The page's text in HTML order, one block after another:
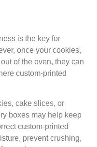
is the key for
once your cookies,
of the oven, they can
custom-printed
cake slices, or
boxes may help keep
custom-printed
prevent crushing,